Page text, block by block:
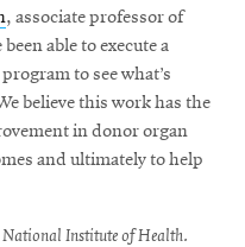
, associate professor of
been able to execute a
to see what’s
believe this work has the
in donor organ
and ultimately to help
National Institute of Health.